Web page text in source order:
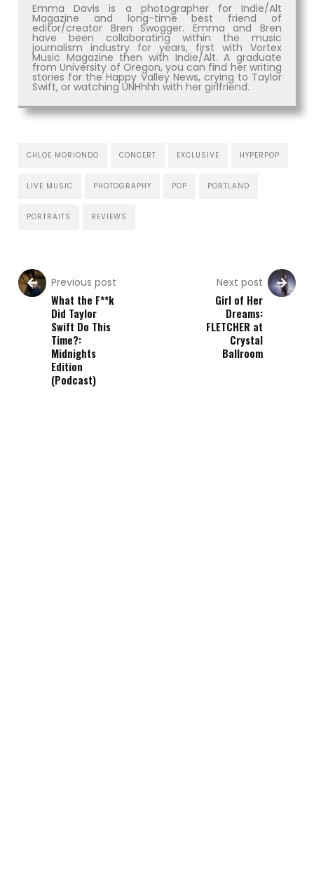
Emma Davis is a photographer for Indie/Alt
Magazine and long-time best friend of
editor/creator Bren Swogger. Emma and Bren
have been collaborating within the music
journalism industry for years, first with Vortex
Music Magazine then with Indie/Alt. A graduate
from University of Oregon, you can find her writing
stories for the Happy Valley News, crying to Taylor
Swift, or watching UNHhhh with her girlfriend.
CHLOE MORIONDO CONCERT EXCLUSIVE HYPERPOP
LIVE MUSIC PHOTOGRAPHY POP PORTLAND
PORTRAITS REVIEWS
Previous post
What the F**k
Did Taylor
Swift Do This
Time?:
Midnights
Edition
(Podcast)
Next post
Girl of Her
Dreams:
FLETCHER at
Crystal
Ballroom